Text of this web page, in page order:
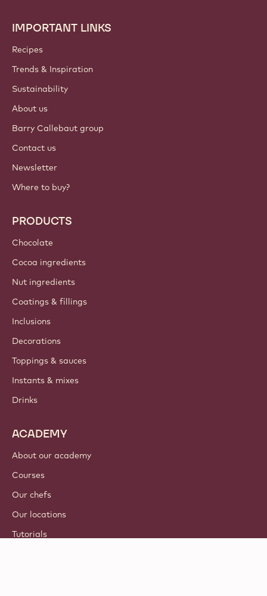
Footer
Callebaut
IMPORTANT LINKS
Recipes
Trends & Inspiration
Sustainability
About us
Barry Callebaut group
Contact us
Newsletter
Where to buy?
PRODUCTS
Chocolate
Cocoa ingredients
Nut ingredients
Coatings & fillings
Inclusions
Decorations
Toppings & sauces
Instants & mixes
Drinks
ACADEMY
About our academy
Courses
Our chefs
Our locations
Tutorials